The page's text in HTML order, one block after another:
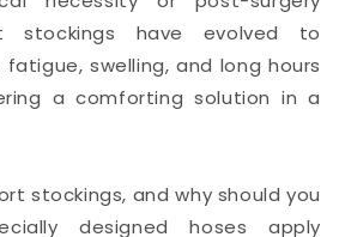
stockings have evolved to
swelling, and long hours
a comforting solution in a
stockings, and why should you
designed hoses apply